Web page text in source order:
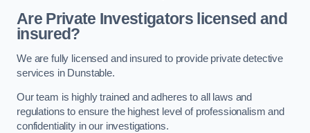
Are Private Investigators licensed and
insured?
We are fully licensed and insured to provide private detective
services in Dunstable.
Our team is highly trained and adheres to all laws and
regulations to ensure the highest level of professionalism and
confidentiality in our investigations.